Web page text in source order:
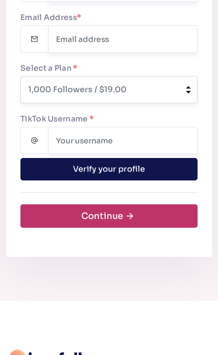
Email Address*
Select a Plan *
TikTok Username *
Verify your profile
Continue